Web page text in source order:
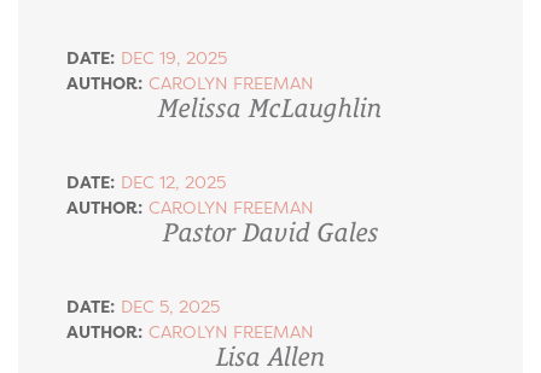
DATE: DEC 19, 2025
AUTHOR: CAROLYN FREEMAN
Melissa McLaughlin
DATE: DEC 12, 2025
AUTHOR: CAROLYN FREEMAN
Pastor David Gales
DATE: DEC 5, 2025
AUTHOR: CAROLYN FREEMAN
Lisa Allen